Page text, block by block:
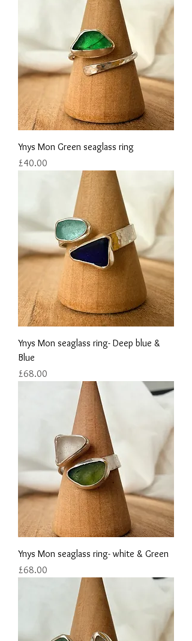
Ynys Mon Green seaglass ring
Price
£40.00
Ynys Mon seaglass ring- Deep blue &
Blue
Price
£68.00
Ynys Mon seaglass ring- white & Green
Price
£68.00